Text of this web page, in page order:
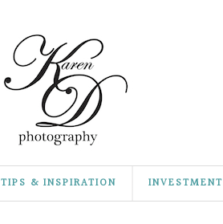
TIPS & INSPIRATION INVESTMENT